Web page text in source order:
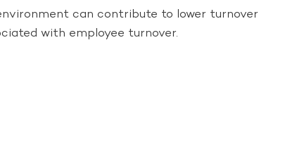
can contribute to lower turnover
with employee turnover.